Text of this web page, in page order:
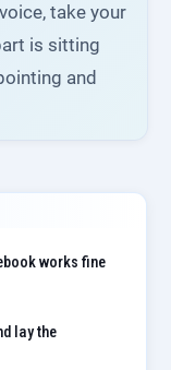
take your
is sitting
and
works fine
lay the